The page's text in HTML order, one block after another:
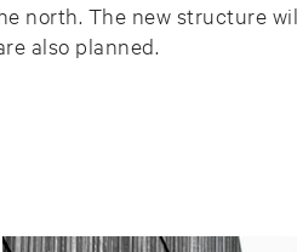
north. The new structure
also planned.